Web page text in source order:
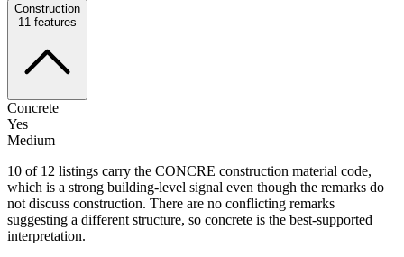
Construction
11 features
Concrete
Yes
Medium
10 of 12 listings carry the CONCRE construction material code,
which is a strong building-level signal even though the remarks do
not discuss construction. There are no conflicting remarks
suggesting a different structure, so concrete is the best-supported
interpretation.